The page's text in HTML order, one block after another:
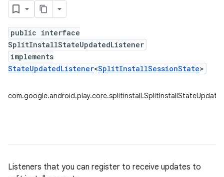
public interface
SplitInstallStateUpdatedListener
implements
StateUpdatedListener<SplitInstallSessionState>
Listeners that you can register to receive updates to